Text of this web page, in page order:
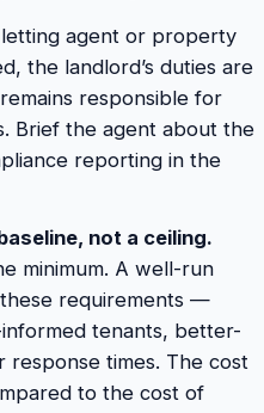
agent or property
the landlord’s duties are
responsible for
Brief the agent about the
reporting in the
not a ceiling.
minimum. A well-run
requirements —
tenants, better-
response times. The cost
to the cost of